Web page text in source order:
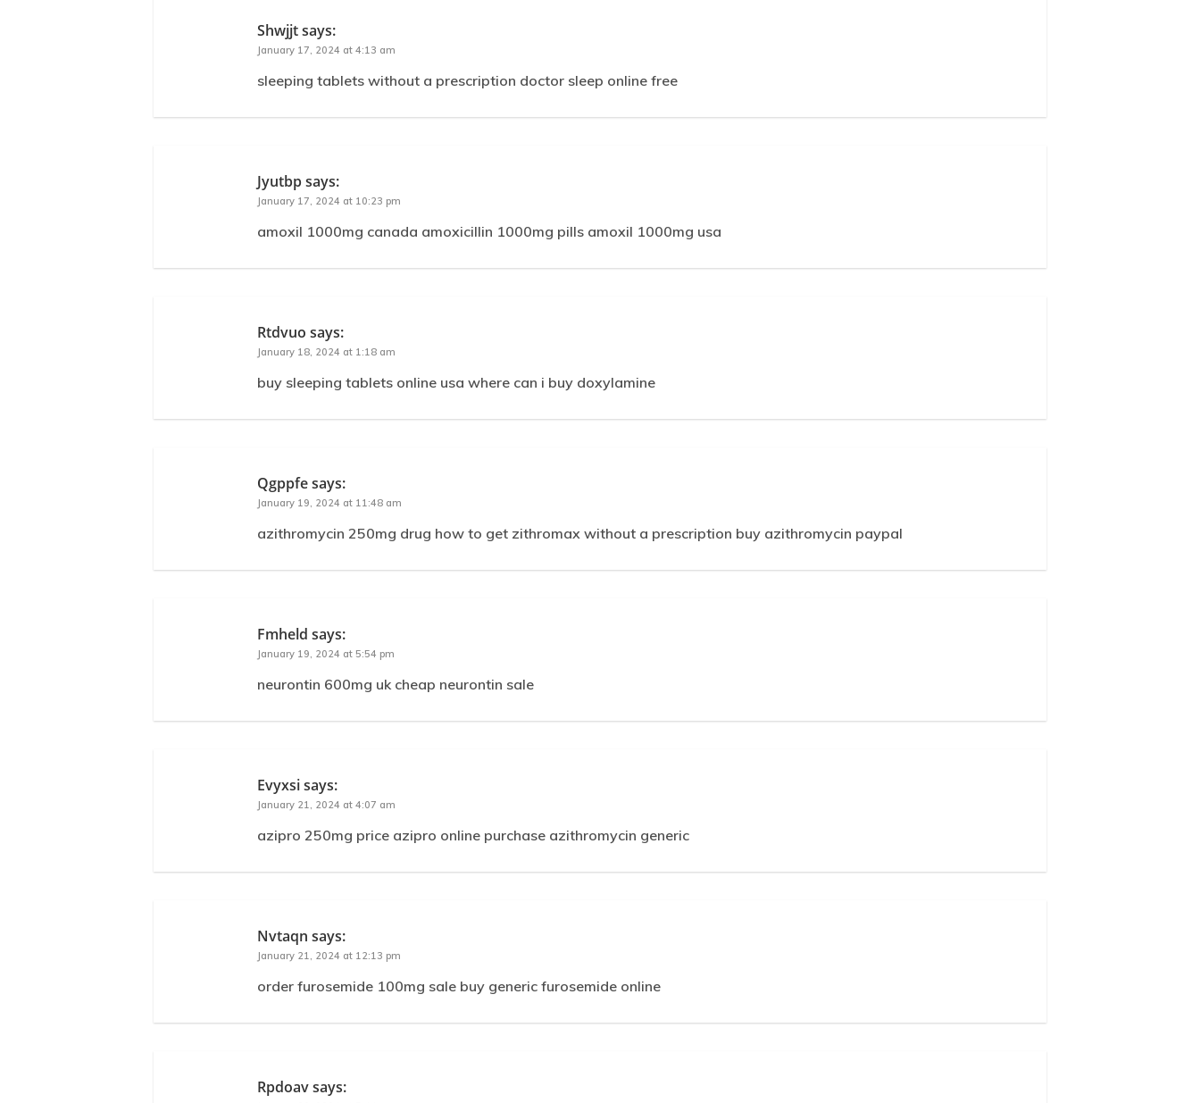
Shwjjtsays:
January 17, 2024 at 4:13 am
sleeping tablets without a prescription doctor sleep online free
Jyutbpsays:
January 17, 2024 at 10:23 pm
amoxil 1000mg canada amoxicillin 1000mg pills amoxil 1000mg usa
Rtdvuo says:
January 18, 2024 at 1:18 am
buy sleeping tablets online usa where can i buy doxylamine
Qgppfesays:
January 19, 2024 at 11:48 am
azithromycin 250mg drug how to get zithromax without a prescription buy azithromycin paypal
Fmheld says:
January 19, 2024 at 5:54 pm
neurontin 600mg uk cheap neurontin sale
Evyxsisays:
January 21, 2024 at 4:07 am
azipro 250mg price azipro online purchase azithromycin generic
Nvtaqn says:
January 21, 2024 at 12:13 pm
order furosemide 100mg sale buy generic furosemide online
Rpdoavsays: